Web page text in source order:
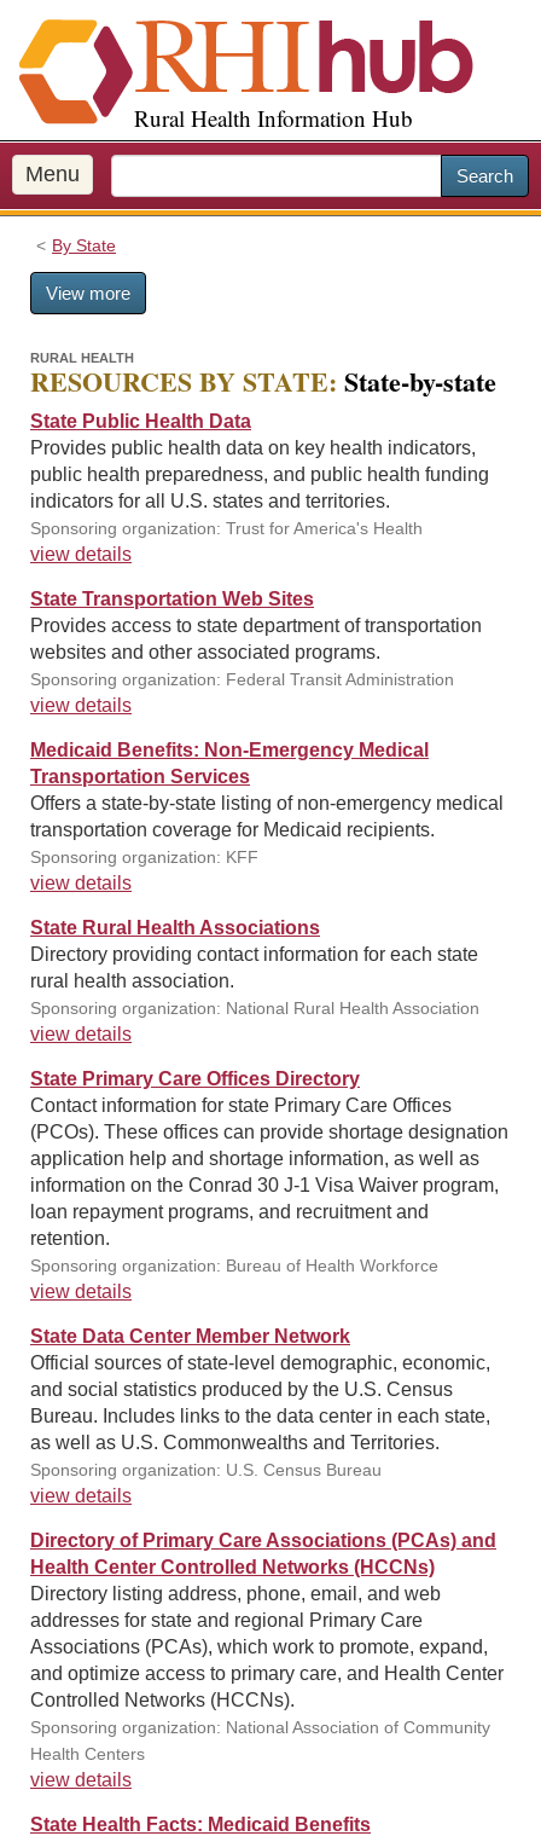
i
p
o
m
a
Rural Health Information Hub
Menu Search
By State
View more
RURAL HEALTH
RESOURCES BY STATE: State-by-state
State Public Health Data
Provides public health data on key health indicators,
public health preparedness, and public health funding
indicators for all U.S. states and territories.
Sponsoring organization: Trust for America's Health
view details
State Transportation Web Sites
Provides access to state department of transportation
websites and other associated programs.
Sponsoring organization: Federal Transit Administration
view details
Medicaid Benefits: Non-Emergency Medical
Transportation Services
Offers a state-by-state listing of non-emergency medical
transportation coverage for Medicaid recipients.
Sponsoring organization: KFF
view details
State Rural Health Associations
Directory providing contact information for each state
rural health association.
Sponsoring organization: National Rural Health Association
view details
State Primary Care Offices Directory
Contact information for state Primary Care Offices
(PCOs). These offices can provide shortage designation
application help and shortage information, as well as
information on the Conrad 30 J-1 Visa Waiver program,
loan repayment programs, and recruitment and
retention.
Sponsoring organization: Bureau of Health Workforce
view details
State Data Center Member Network
Official sources of state-level demographic, economic,
and social statistics produced by the U.S. Census
Bureau. Includes links to the data center in each state,
as well as U.S. Commonwealths and Territories.
Sponsoring organization: U.S. Census Bureau
view details
Directory of Primary Care Associations (PCAs) and
Health Center Controlled Networks (HCCNs)
Directory listing address, phone, email, and web
addresses for state and regional Primary Care
Associations (PCAs), which work to promote, expand,
and optimize access to primary care, and Health Center
Controlled Networks (HCCNs).
Sponsoring organization: National Association of Community
Health Centers
view details
State Health Facts: Medicaid Benefits